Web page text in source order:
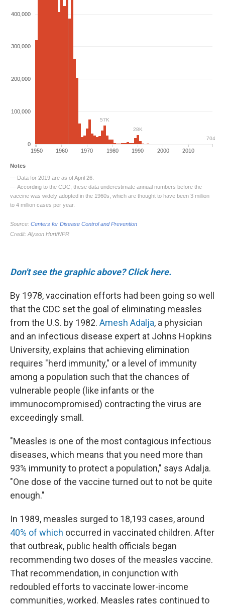
Don't see the graphic above? Click here.
By 1978, vaccination efforts had been going so well
that the CDC set the goal of eliminating measles
from the U.S. by 1982. Amesh Adalja, a physician
and an infectious disease expert at Johns Hopkins
University, explains that achieving elimination
requires "herd immunity," or a level of immunity
among a population such that the chances of
vulnerable people (like infants or the
immunocompromised) contracting the virus are
exceedingly small.
"Measles is one of the most contagious infectious
diseases, which means that you need more than
93% immunity to protect a population," says Adalja.
"One dose of the vaccine turned out to not be quite
enough."
In 1989, measles surged to 18,193 cases, around
40% of which occurred in vaccinated children. After
that outbreak, public health officials began
recommending two doses of the measles vaccine.
That recommendation, in conjunction with
redoubled efforts to vaccinate lower-income
communities, worked. Measles rates continued to